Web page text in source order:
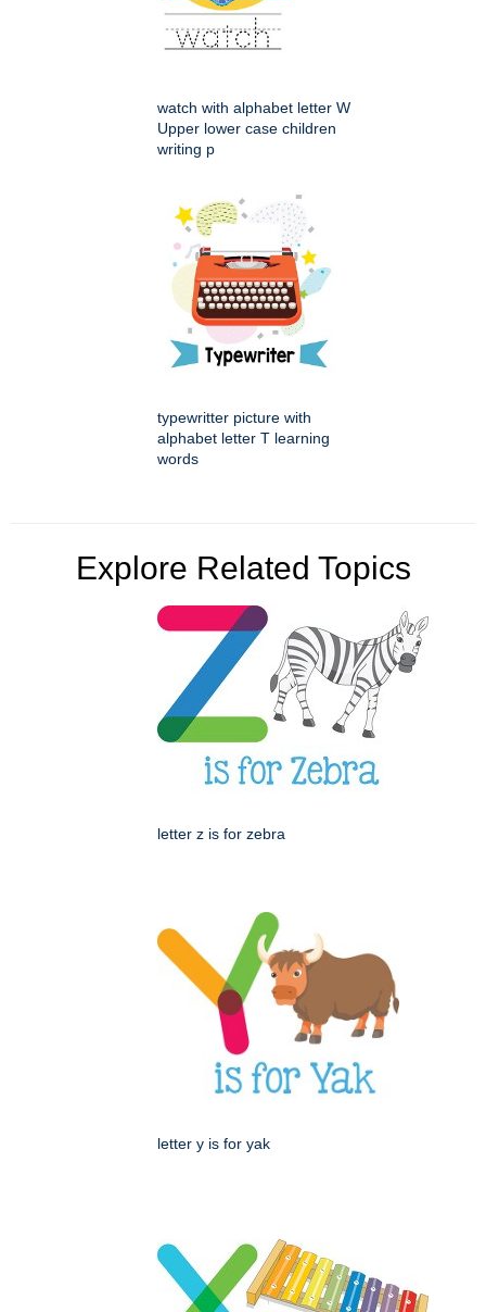
watch with alphabet letter W
Upper lower case children
writing p
typewritter picture with
alphabet letter T learning
words
Explore Related Topics
letter z is for zebra
letter y is for yak